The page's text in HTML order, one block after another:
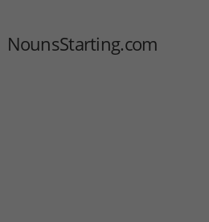
NounsStarting.com